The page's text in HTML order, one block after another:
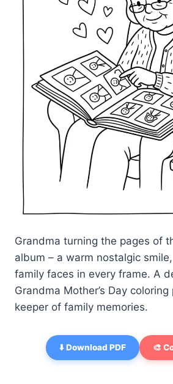
Grandma turning the pages of
album – a warm nostalgic
family faces in every frame. A
Grandma Mother’s Day
keeper of family memories.
⬇️ Download PDF 🎨